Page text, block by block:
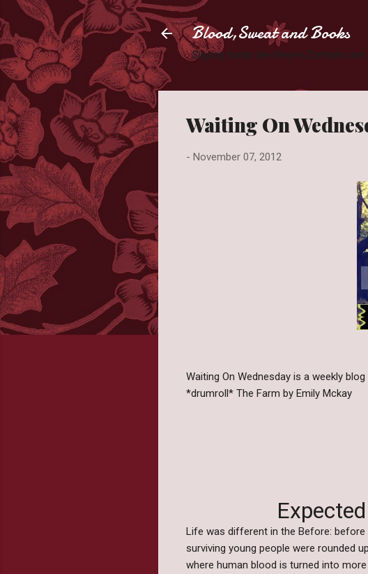
Blood,Sweat and Books
Slaying books like they're Zombies
Waiting On
- November 07, 2012
Waiting On Wednesday is a weekly
*drumroll* The Farm by Emily Mckay
Life was different in the Before:
surviving young people were rounded
where human blood is turned into